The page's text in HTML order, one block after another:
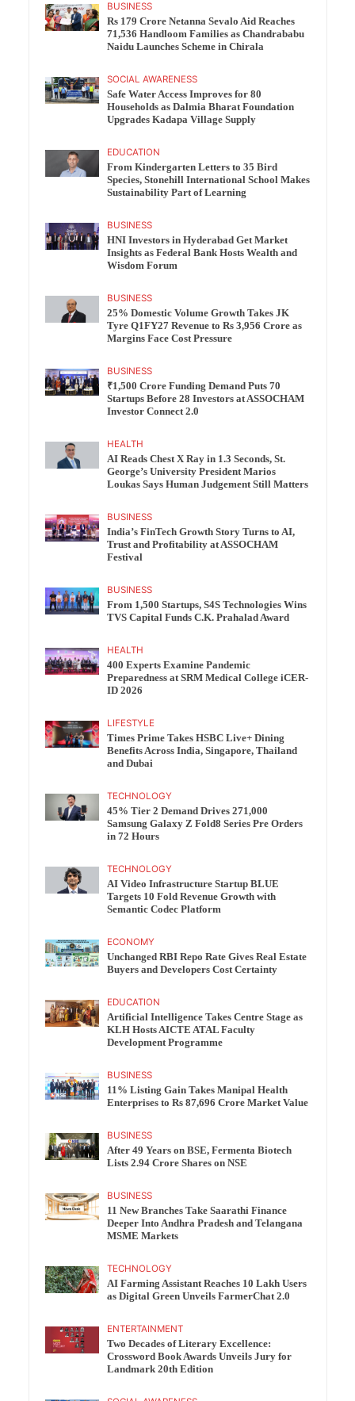
BUSINESS
Rs 179 Crore Netanna Sevalo Aid Reaches
71,536 Handloom Families as Chandrababu
Naidu Launches Scheme in Chirala
SOCIAL AWARENESS
Safe Water Access Improves for 80
Households as Dalmia Bharat Foundation
Upgrades Kadapa Village Supply
EDUCATION
From Kindergarten Letters to 35 Bird
Species, Stonehill International School Makes
Sustainability Part of Learning
BUSINESS
HNI Investors in Hyderabad Get Market
Insights as Federal Bank Hosts Wealth and
Wisdom Forum
BUSINESS
25% Domestic Volume Growth Takes JK
Tyre Q1FY27 Revenue to Rs 3,956 Crore as
Margins Face Cost Pressure
BUSINESS
₹1,500 Crore Funding Demand Puts 70
Startups Before 28 Investors at ASSOCHAM
Investor Connect 2.0
HEALTH
AI Reads Chest X Ray in 1.3 Seconds, St.
George’s University President Marios
Loukas Says Human Judgement Still Matters
BUSINESS
India’s FinTech Growth Story Turns to AI,
Trust and Profitability at ASSOCHAM
Festival
BUSINESS
From 1,500 Startups, S4S Technologies Wins
TVS Capital Funds C.K. Prahalad Award
HEALTH
400 Experts Examine Pandemic
Preparedness at SRM Medical College iCER-
ID 2026
LIFESTYLE
Times Prime Takes HSBC Live+ Dining
Benefits Across India, Singapore, Thailand
and Dubai
TECHNOLOGY
45% Tier 2 Demand Drives 271,000
Samsung Galaxy Z Fold8 Series Pre Orders
in 72 Hours
TECHNOLOGY
AI Video Infrastructure Startup BLUE
Targets 10 Fold Revenue Growth with
Semantic Codec Platform
ECONOMY
Unchanged RBI Repo Rate Gives Real Estate
Buyers and Developers Cost Certainty
EDUCATION
Artificial Intelligence Takes Centre Stage as
KLH Hosts AICTE ATAL Faculty
Development Programme
BUSINESS
11% Listing Gain Takes Manipal Health
Enterprises to Rs 87,696 Crore Market Value
BUSINESS
After 49 Years on BSE, Fermenta Biotech
Lists 2.94 Crore Shares on NSE
BUSINESS
11 New Branches Take Saarathi Finance
Deeper Into Andhra Pradesh and Telangana
MSME Markets
TECHNOLOGY
AI Farming Assistant Reaches 10 Lakh Users
as Digital Green Unveils FarmerChat 2.0
ENTERTAINMENT
Two Decades of Literary Excellence:
Crossword Book Awards Unveils Jury for
Landmark 20th Edition